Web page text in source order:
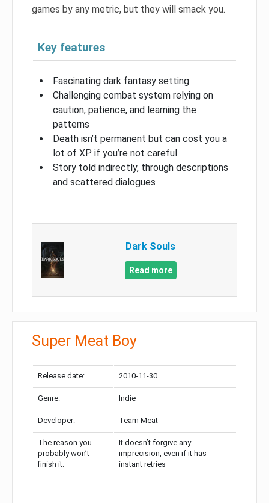
games by any metric, but they will smack you.
Key features
Fascinating dark fantasy setting
Challenging combat system relying on
caution, patience, and learning the
patterns
Death isn’t permanent but can cost you a
lot of XP if you’re not careful
Story told indirectly, through descriptions
and scattered dialogues
Dark Souls
Read more
Super Meat Boy
Release date: 2010-11-30
Genre: Indie
Developer: Team Meat
The reason you
probably won’t
finish it:
It doesn’t forgive any
imprecision, even if it has
instant retries